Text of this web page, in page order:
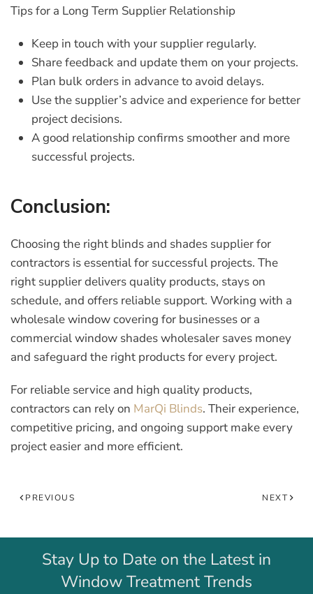
Tips for a Long Term Supplier Relationship
Keep in touch with your supplier regularly.
Share feedback and update them on your projects.
Plan bulk orders in advance to avoid delays.
Use the supplier’s advice and experience for better
project decisions.
A good relationship confirms smoother and more
successful projects.
Conclusion:
Choosing the right blinds and shades supplier for
contractors is essential for successful projects. The
right supplier delivers quality products, stays on
schedule, and offers reliable support. Working with a
wholesale window covering for businessesor a
commercial window shades wholesaler saves money
and safeguard the right products for every project.
For reliable service and high quality products,
contractors can rely on MarQi Blinds. Their experience,
competitive pricing, and ongoing support make every
project easier and more efficient.
PREVIOUS NEXT
Stay Up to Date on the Latest in
Window Treatment Trends